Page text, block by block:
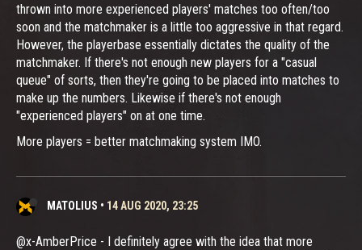
thrown into more experienced players' matches too often/too
soon and the matchmaker is a little too aggressive in that regard.
However, the playerbase essentially dictates the quality of the
matchmaker. If there's not enough new players for a "casual
queue" of sorts, then they're going to be placed into matches to
make up the numbers. Likewise if there's not enough
"experienced players" on at one time.
More players = better matchmaking system IMO.
MATOLIUS • 14 AUG 2020, 23:25
@x-AmberPrice - I definitely agree with the idea that more